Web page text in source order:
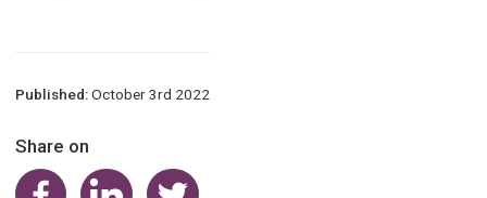
Published:October 3rd 2022
Share on